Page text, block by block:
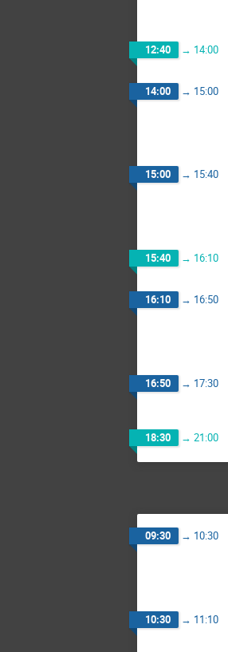
12:40 → 14:00
14:00 → 15:00
15:00 → 15:40
15:40 → 16:10
16:10 → 16:50
16:50 → 17:30
18:30 → 21:00
09:30 → 10:30
10:30 → 11:10